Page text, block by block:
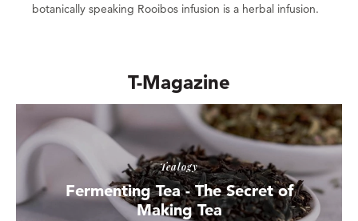
botanically speaking Rooibos infusion is a herbal infusion.
T-Magazine
Tealogy
Fermenting Tea - The Secret of
Making Tea